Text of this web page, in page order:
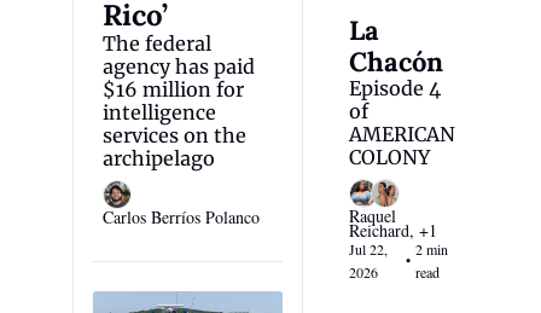
Rico’
The federal
agency has paid
$16 million for
intelligence
services on the
archipelago
Carlos Berríos Polanco
La
Chacón
Episode 4
of
AMERICAN
COLONY
Raquel
Reichard, +1
Jul 22,
2026
•
2 min
read